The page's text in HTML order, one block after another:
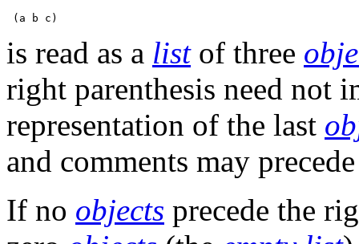
is read as a listof three
right parenthesis need not
representation of the last
and comments may
If no objects precede the